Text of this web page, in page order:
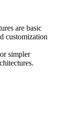
are basic
customization
simpler